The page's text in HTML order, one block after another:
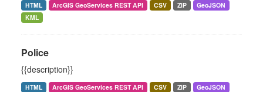
HTML ArcGIS GeoServices REST API CSV ZIP
GeoJSON
KML
Police
{{description}}
HTML ArcGIS GeoServices REST API CSV ZIP
GeoJSON